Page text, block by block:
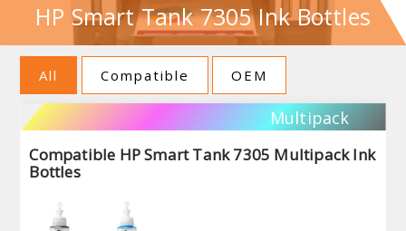
HP Smart Tank 7305 Ink Bottles
All Compatible OEM
Multipack
Compatible HP Smart Tank 7305 Multipack Ink
Bottles